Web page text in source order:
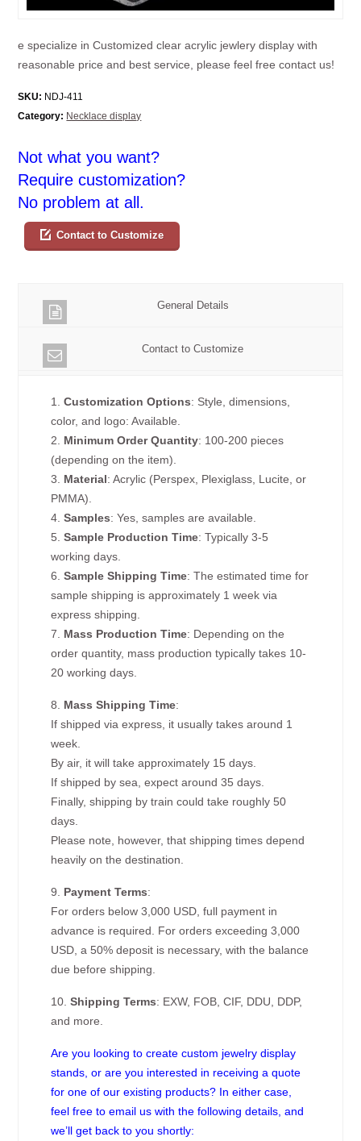
e specialize in Customized clear acrylic jewlery display with
reasonable price and best service, please feel free contact us!
SKU: NDJ-411
Category: Necklace display
Not what you want?
Require customization?
No problem at all.
Contact to Customize
General Details
Contact to Customize
1.Customization Options: Style, dimensions,
color, and logo: Available.
2. Minimum Order Quantity: 100-200 pieces
(depending on the item).
3. Material: Acrylic (Perspex, Plexiglass, Lucite, or
PMMA).
4.Samples: Yes, samples are available.
5.Sample Production Time: Typically 3-5
working days.
6.Sample Shipping Time: The estimated time for
sample shipping is approximately 1 week via
express shipping.
7. Mass Production Time: Depending on the
order quantity, mass production typically takes 10-
20 working days.
8. Mass Shipping Time:
If shipped via express, it usually takes around 1
week.
By air, it will take approximately 15 days.
If shipped by sea, expect around 35 days.
Finally, shipping by train could take roughly 50
days.
Please note, however, that shipping times depend
heavily on the destination.
9. Payment Terms:
For orders below 3,000 USD, full payment in
advance is required. For orders exceeding 3,000
USD, a 50% deposit is necessary, with the balance
due before shipping.
10.Shipping Terms: EXW, FOB, CIF, DDU, DDP,
and more.
Are you looking to create custom jewelry display
stands, or are you interested in receiving a quote
for one of our existing products? In either case,
feel free to email us with the following details, and
we’ll get back to you shortly: